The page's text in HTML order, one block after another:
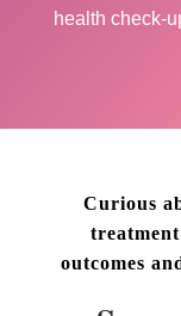
health check-
Curious
outcomes